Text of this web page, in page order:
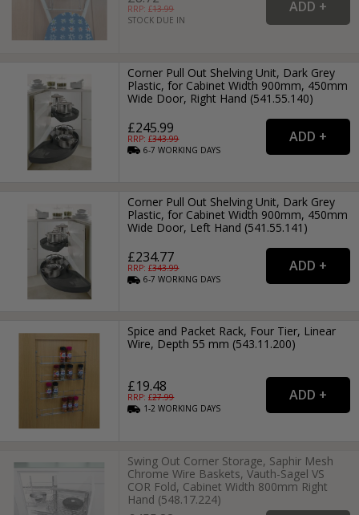
RRP: £13.99
STOCK DUE IN
Corner Pull Out Shelving Unit, Dark Grey
Plastic, for Cabinet Width 900mm, 450mm
Wide Door, Right Hand (541.55.140)
£245.99
RRP: £343.99
6-7WORKING DAYS
Corner Pull Out Shelving Unit, Dark Grey
Plastic, for Cabinet Width 900mm, 450mm
Wide Door, Left Hand (541.55.141)
£234.77
RRP: £343.99
6-7WORKING DAYS
Spice and Packet Rack, Four Tier, Linear
Wire, Depth 55 mm (543.11.200)
£19.48
RRP: £27.99
1-2WORKING DAYS
Swing Out Corner Storage, Saphir Mesh
Chrome Wire Baskets, Vauth-Sagel VS
COR Fold, Cabinet Width 800mm Right
Hand (548.17.224)